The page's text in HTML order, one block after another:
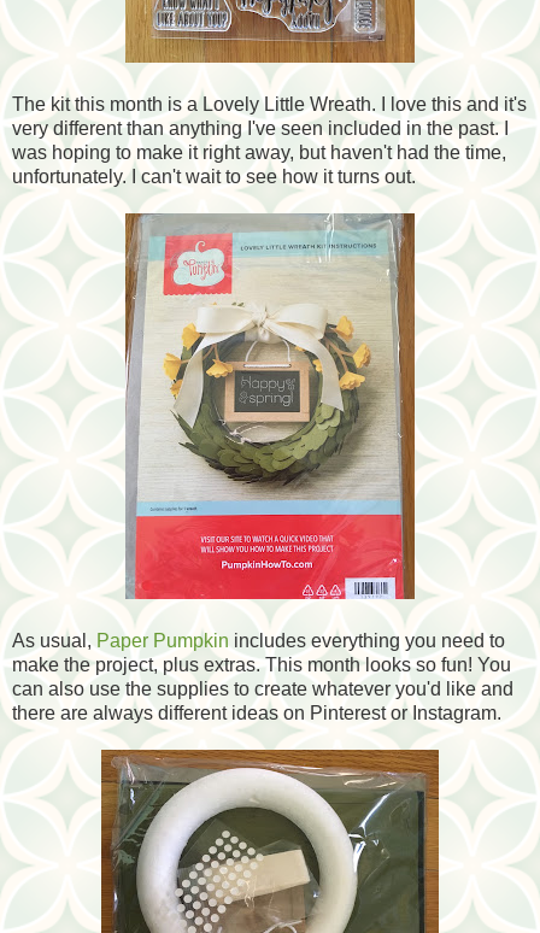
The kit this month is a Lovely Little Wreath. I love this and it's
very different than anything I've seen included in the past. I
was hoping to make it right away, but haven't had the time,
unfortunately. I can't wait to see how it turns out.
As usual, Paper Pumpkin includes everything you need to
make the project, plus extras. This month looks so fun! You
can also use the supplies to create whatever you'd like and
there are always different ideas on Pinterest or Instagram.